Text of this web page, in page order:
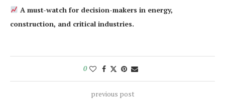
A must-watch for decision-makers in energy,
construction, and critical industries.
0
previous post